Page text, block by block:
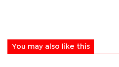
You may also like this